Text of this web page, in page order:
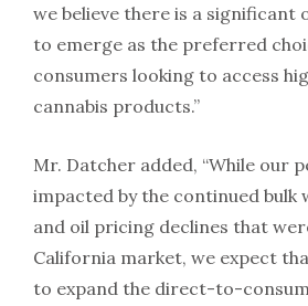
we believe there is a
to emerge as the preferred
consumers looking to access
cannabis products.”
Mr. Datcher added, “While our
impacted by the continued bulk
and oil pricing declines that
California market, we expect
to expand the direct-to-